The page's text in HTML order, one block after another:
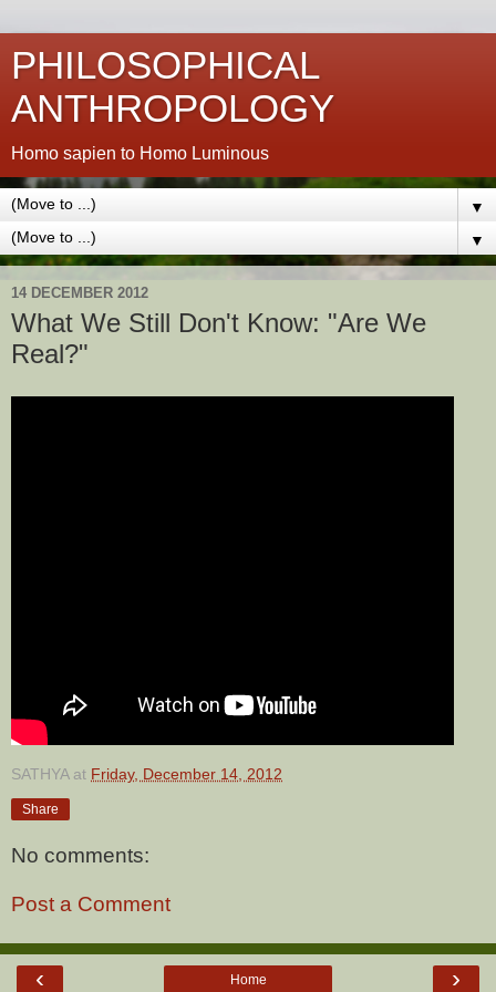
PHILOSOPHICAL
ANTHROPOLOGY
Homo sapien to Homo Luminous
▼
▼
14 DECEMBER 2012
What We Still Don't Know: "Are We
Real?"
SATHYA at Friday, December 14, 2012
Share
No comments:
Post a Comment
‹ ›
Home